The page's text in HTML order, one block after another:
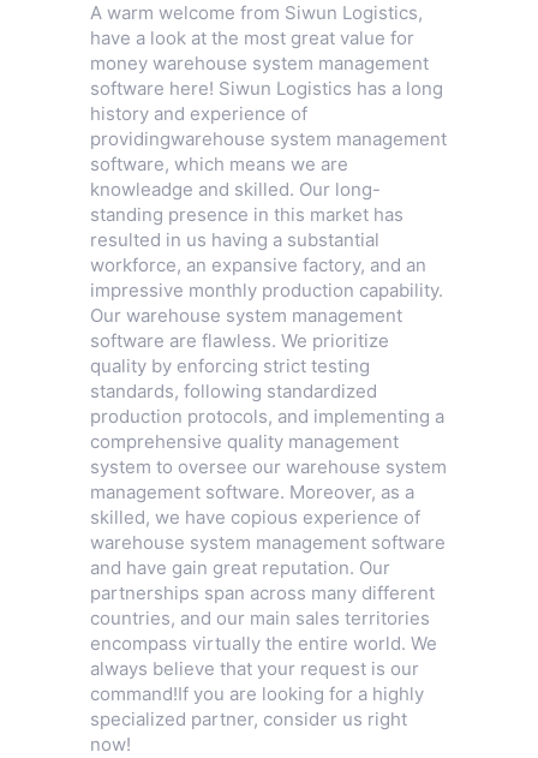
A warm welcome from Siwun Logistics,
have a look at the most great value for
money warehouse system management
software here! Siwun Logistics has a long
history and experience of
providingwarehouse system management
software, which means we are
knowleadge and skilled. Our long-
standing presence in this market has
resulted in us having a substantial
workforce, an expansive factory, and an
impressive monthly production capability.
Our warehouse system management
software are flawless. We prioritize
quality by enforcing strict testing
standards, following standardized
production protocols, and implementing a
comprehensive quality management
system to oversee our warehouse system
management software. Moreover, as a
skilled, we have copious experience of
warehouse system management software
and have gain great reputation. Our
partnerships span across many different
countries, and our main sales territories
encompass virtually the entire world. We
always believe that your request is our
command!If you are looking for a highly
specialized partner, consider us right
now!